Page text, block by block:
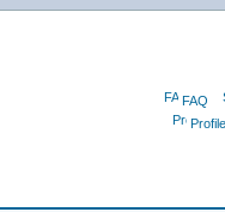
FAQ
Profile